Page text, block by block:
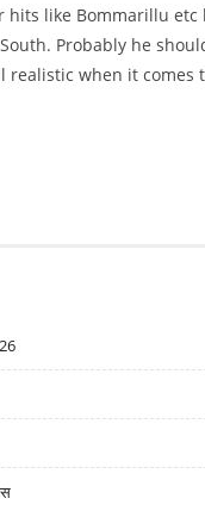
like Bommarillu etc
Probably he
when it comes